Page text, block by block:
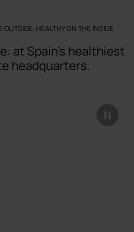
HEALTHY ON THE INSIDE
at Spain's healthiest
headquarters.